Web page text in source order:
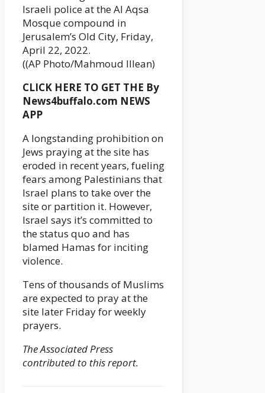
Israeli police at the Al Aqsa
Mosque compound in
Jerusalem’s Old City, Friday,
April 22, 2022.
((AP Photo/Mahmoud Illean)
CLICK HERE TO GET THE By
News4buffalo.com NEWS
APP
A longstanding prohibition on
Jews praying at the site has
eroded in recent years, fueling
fears among Palestinians that
Israel plans to take over the
site or partition it. However,
Israel says it’s committed to
the status quo and has
blamed Hamas for inciting
violence.
Tens of thousands of Muslims
are expected to pray at the
site later Friday for weekly
prayers.
The Associated Press
contributed to this report.